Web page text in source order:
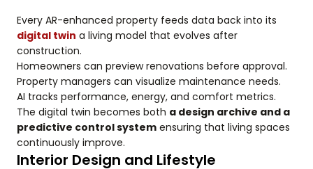
Every AR-enhanced property feeds data back into its
digital twin a living model that evolves after
construction.
Homeowners can preview renovations before approval.
Property managers can visualize maintenance needs.
AI tracks performance, energy, and comfort metrics.
The digital twin becomes both a design archive and a
predictive control system ensuring that living spaces
continuously improve.
Interior Design and Lifestyle